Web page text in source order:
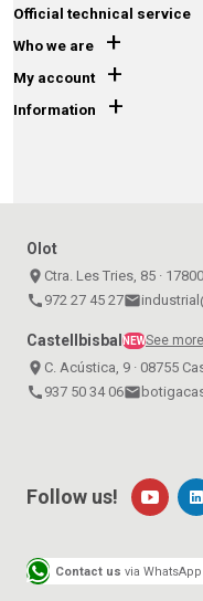
Official technical service
Who we are +
My account +
Information +
Olot
place Ctra. Les Tries, 85 ·
call 972 27 45 27email
CastellbisbalNEWSee more
place C. Acústica, 9 · 08755
call 937 50 34 06email
Follow us!
Contact us via WhatsApp